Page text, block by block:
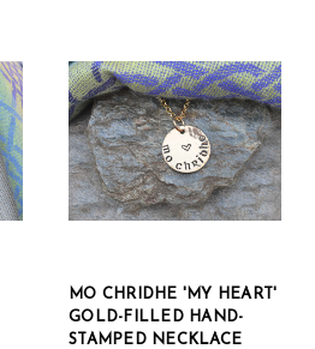
MO CHRIDHE 'MY HEART'
GOLD-FILLED HAND-
STAMPED NECKLACE